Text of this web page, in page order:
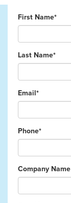
First Name*
Last Name*
Email*
Phone*
Company Name